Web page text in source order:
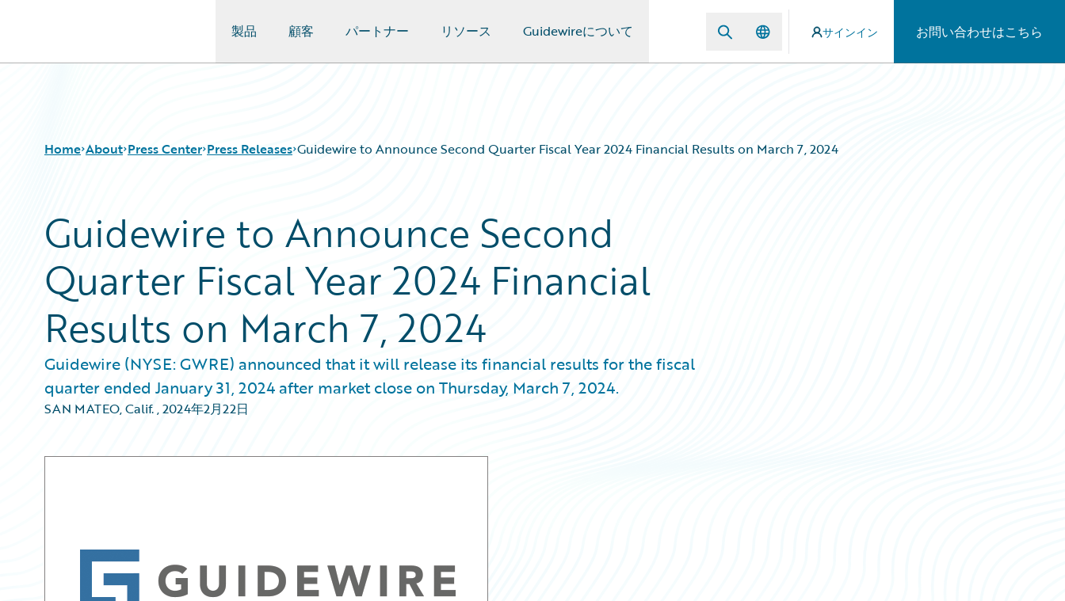
製品 顧客 パートナー リソース Guidewireについて サインイン お問い合わせはこちら
Home About Press Center Press Releases Guidewire to Announce Second Quarter Fiscal Year 2024 Financial Results on March 7, 2024
Guidewire to Announce Second
Quarter Fiscal Year 2024 Financial
Results on March 7, 2024
Guidewire (NYSE: GWRE) announced that it will release its financial results for the fiscal
quarter ended January 31, 2024 after market close on Thursday, March 7, 2024.
SAN MATEO, Calif.,2024年2月22日